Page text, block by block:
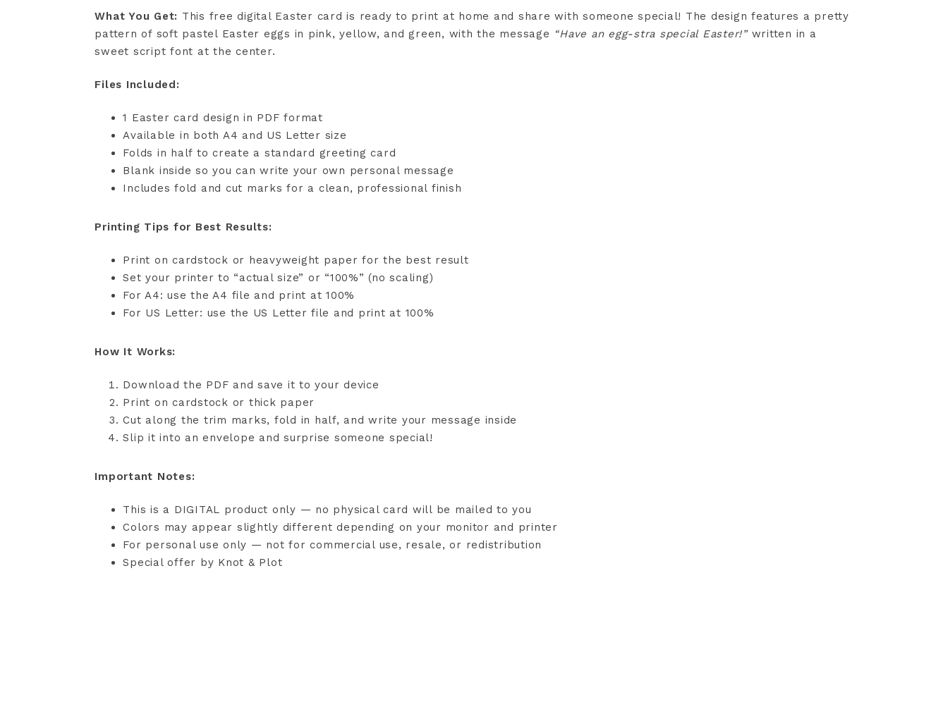
What You Get: This free digital Easter card is ready to print at home and share with someone special! The design features a pretty
pattern of soft pastel Easter eggs in pink, yellow, and green, with the message “Have an egg-stra special Easter!”written in a
sweet script font at the center.
Files Included:
1 Easter card design in PDF format
Available in both A4 and US Letter size
Folds in half to create a standard greeting card
Blank inside so you can write your own personal message
Includes fold and cut marks for a clean, professional finish
Printing Tips for Best Results:
Print on cardstock or heavyweight paper for the best result
Set your printer to “actual size” or “100%” (no scaling)
For A4: use the A4 file and print at 100%
For US Letter: use the US Letter file and print at 100%
How It Works:
Download the PDF and save it to your device
Print on cardstock or thick paper
Cut along the trim marks, fold in half, and write your message inside
Slip it into an envelope and surprise someone special!
Important Notes:
This is a DIGITAL product only — no physical card will be mailed to you
Colors may appear slightly different depending on your monitor and printer
For personal use only — not for commercial use, resale, or redistribution
Special offer by Knot & Plot